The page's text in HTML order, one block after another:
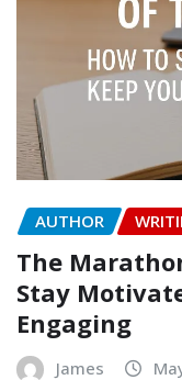
AUTHOR
The
Stay
Engaging
James